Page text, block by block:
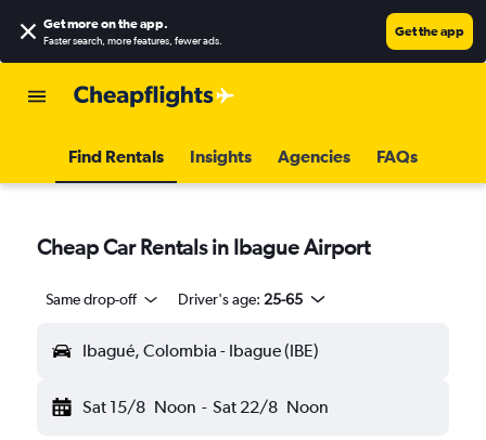
Get more on the app.
Faster search, more features, fewer ads.
Get the app
Find Rentals Insights Agencies FAQs
Cheap Car Rentals in Ibague Airport
Same drop-off Driver's age: 25-65
Ibagué, Colombia - Ibague (IBE)
Sat 15/8 Noon - Sat 22/8 Noon